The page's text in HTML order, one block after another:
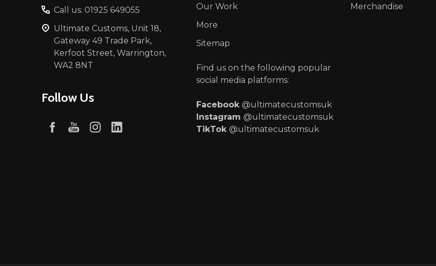
Call us: 01925 649055
Ultimate Customs, Unit 18,
Gateway 49 Trade Park,
Kerfoot Street, Warrington,
WA2 8NT
Follow Us
Our Work
More
Sitemap
Find us on the following popular
social media platforms:
Facebook @ultimatecustomsuk
Instagram @ultimatecustomsuk
TikTok @ultimatecustomsuk
Merchandise